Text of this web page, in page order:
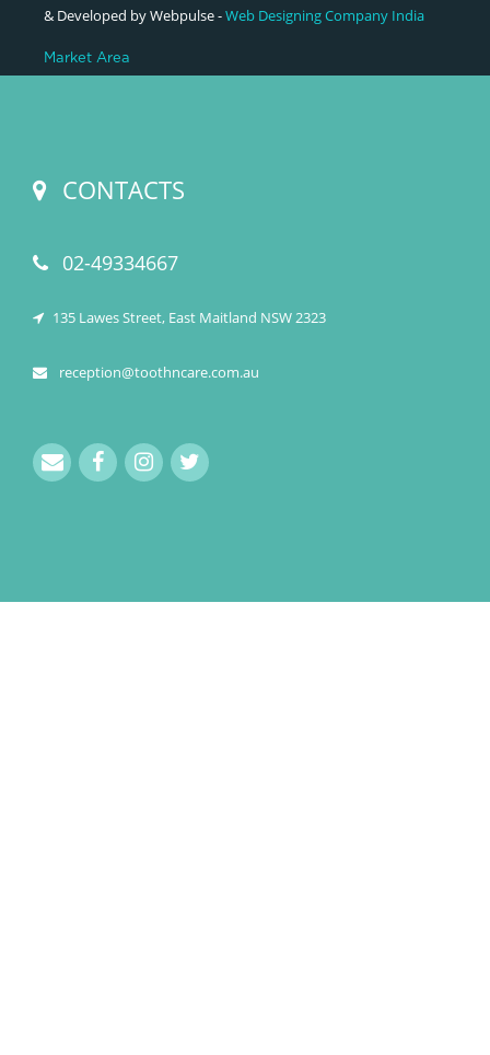
& Developed by Webpulse -Web Designing Company India
Market Area
CONTACTS
02-49334667
135 Lawes Street, East Maitland NSW 2323
reception@toothncare.com.au